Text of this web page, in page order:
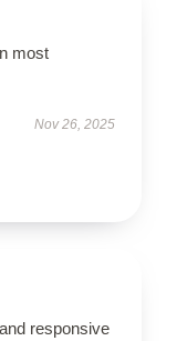
most
Nov 26, 2025
responsive